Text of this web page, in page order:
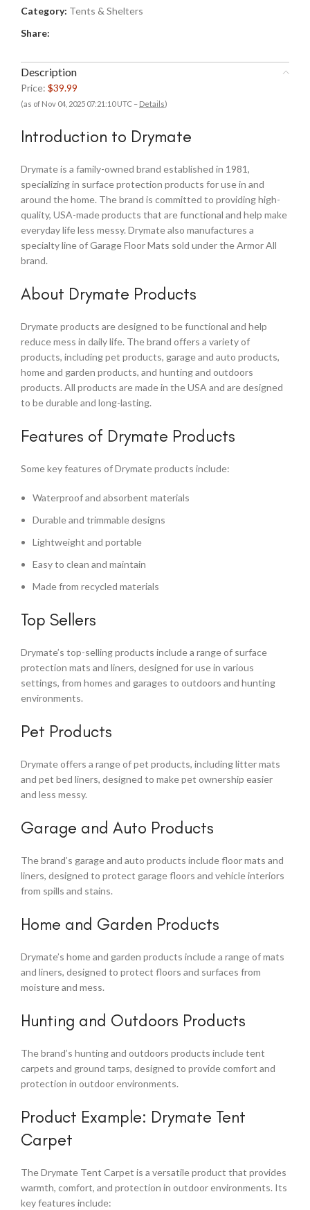
Category: Tents & Shelters
Share:
Description
Price: $39.99
(as of Nov 04, 2025 07:21:10 UTC – Details)
Introduction to Drymate
Drymate is a family-owned brand established in 1981,
specializing in surface protection products for use in and
around the home. The brand is committed to providing high-
quality, USA-made products that are functional and help make
everyday life less messy. Drymate also manufactures a
specialty line of Garage Floor Mats sold under the Armor All
brand.
About Drymate Products
Drymate products are designed to be functional and help
reduce mess in daily life. The brand offers a variety of
products, including pet products, garage and auto products,
home and garden products, and hunting and outdoors
products. All products are made in the USA and are designed
to be durable and long-lasting.
Features of Drymate Products
Some key features of Drymate products include:
Waterproof and absorbent materials
Durable and trimmable designs
Lightweight and portable
Easy to clean and maintain
Made from recycled materials
Top Sellers
Drymate’s top-selling products include a range of surface
protection mats and liners, designed for use in various
settings, from homes and garages to outdoors and hunting
environments.
Pet Products
Drymate offers a range of pet products, including litter mats
and pet bed liners, designed to make pet ownership easier
and less messy.
Garage and Auto Products
The brand’s garage and auto products include floor mats and
liners, designed to protect garage floors and vehicle interiors
from spills and stains.
Home and Garden Products
Drymate’s home and garden products include a range of mats
and liners, designed to protect floors and surfaces from
moisture and mess.
Hunting and Outdoors Products
The brand’s hunting and outdoors products include tent
carpets and ground tarps, designed to provide comfort and
protection in outdoor environments.
Product Example: Drymate Tent
Carpet
The Drymate Tent Carpet is a versatile product that provides
warmth, comfort, and protection in outdoor environments. Its
key features include: